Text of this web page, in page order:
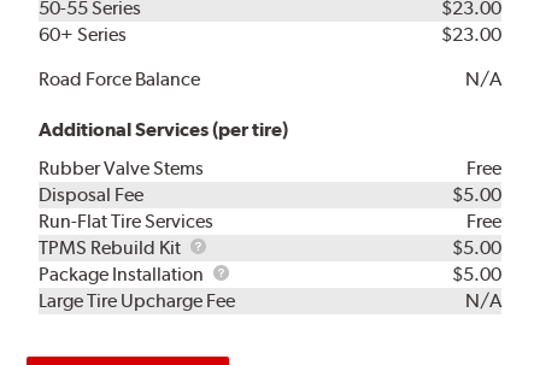
50-55 Series
$23.00
60+ Series
$23.00
Road Force Balance
N/A
Additional Services (per tire)
Rubber Valve Stems
Free
Disposal Fee
$5.00
Run-Flat Tire Services
Free
TPMS Rebuild Kit
TPMS
Rebuild
Kit
$5.00
Package Installation
Package
Installation
$5.00
Large Tire Upcharge Fee
N/A